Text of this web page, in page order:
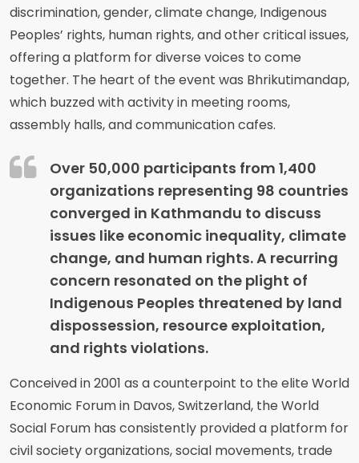
discrimination, gender, climate change, Indigenous
Peoples’ rights, human rights, and other critical issues,
offering a platform for diverse voices to come
together. The heart of the event was Bhrikutimandap,
which buzzed with activity in meeting rooms,
assembly halls, and communication cafes.
Over 50,000 participants from 1,400
organizations representing 98 countries
converged in Kathmandu to discuss
issues like economic inequality, climate
change, and human rights. A recurring
concern resonated on the plight of
Indigenous Peoples threatened by land
dispossession, resource exploitation,
and rights violations.
Conceived in 2001 as a counterpoint to the elite World
Economic Forum in Davos, Switzerland, the World
Social Forum has consistently provided a platform for
civil society organizations, social movements, trade